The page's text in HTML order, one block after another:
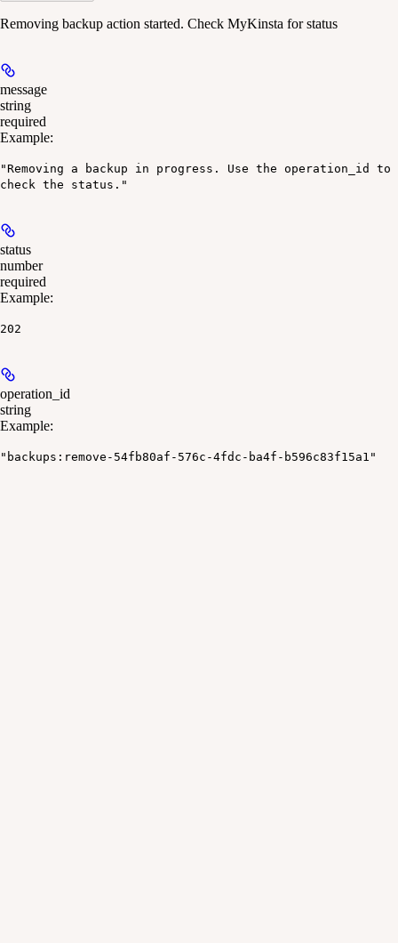
Removing backup action started. Check MyKinsta for status
message
string
required
Example:
"Removing a backup in progress. Use the operation_id to
check the status."
status
number
required
Example:
202
operation_id
string
Example:
"backups:remove-54fb80af-576c-4fdc-ba4f-b596c83f15a1"